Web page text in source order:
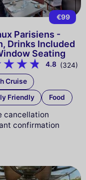
€99
Parisiens -
Drinks Included
Seating
4.8 (324)
Cruise
Friendly
Food
cancellation
confirmation